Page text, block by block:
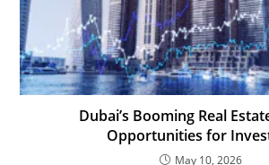
Dubai’s Booming Real
Opportunities for
May 10, 2026